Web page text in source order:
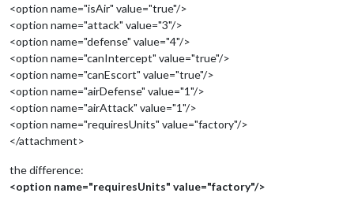
<option name="isAir" value="true"/>
<option name="attack" value="3"/>
<option name="defense" value="4"/>
<option name="canIntercept" value="true"/>
<option name="canEscort" value="true"/>
<option name="airDefense" value="1"/>
<option name="airAttack" value="1"/>
<option name="requiresUnits" value="factory"/>
</attachment>
the difference:
<option name="requiresUnits" value="factory"/>